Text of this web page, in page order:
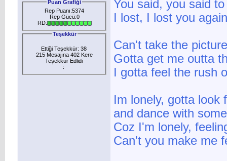
Puan Grafiği
Rep Puanı:5374
Rep Gücü:0
RD:
Teşekkür
Ettiği Teşekkür: 38
215 Mesajına 402 Kere
Teşekkür Edlidi
:
You said, you said
I lost, I lost you again
Can't take the
Gotta get me outta
I gotta feel the rush
Im lonely, gotta look
and dance with
Coz I'm lonely,
Can't you make me